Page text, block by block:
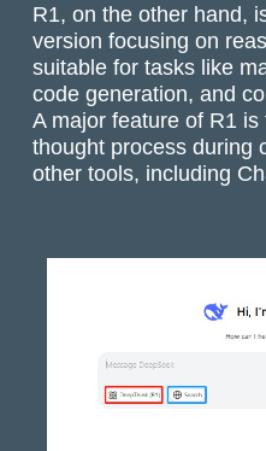
R1, on the other hand,
version focusing on
suitable for tasks like
code generation, and
A major feature of R1
thought process during
other tools, including